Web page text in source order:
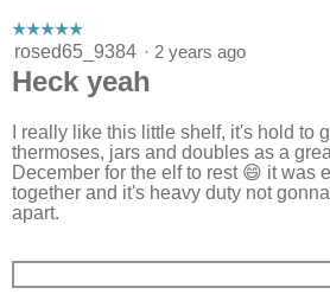
☆☆☆☆☆
☆☆☆☆☆
5
of
stars.
rosed65_9384 · 2 years ago
Heck yeah
I really like this little shelf, it's hold to
thermoses, jars and doubles as a
December for the elf to rest 😄 it was
together and it's heavy duty not
apart.